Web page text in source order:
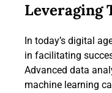
Leveraging
In today’s digital
in facilitating
Advanced data
machine learning